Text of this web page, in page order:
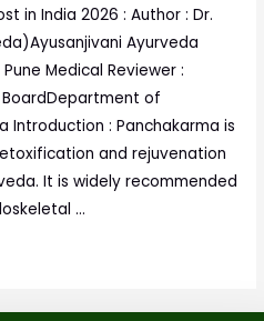
in India 2026 : Author : Dr.
Ayurveda
Medical Reviewer :
BoardDepartment of
Introduction : Panchakarma is
and rejuvenation
It is widely recommended
…